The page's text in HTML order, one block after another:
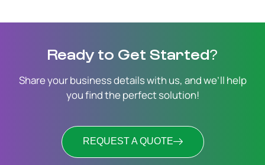
Ready to Get Started?
Share your business details with us, and we’ll help
you find the perfect solution!
REQUEST A QUOTE